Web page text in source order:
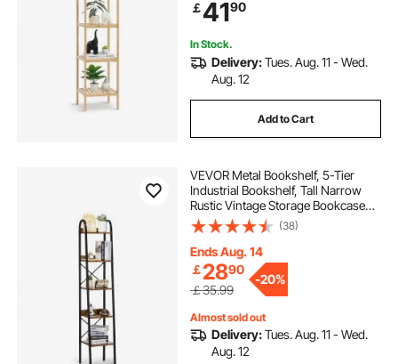
for BathRoom, Kitchen, Home,
Natural
￡4190
In Stock.
Delivery:Tues. Aug. 11 - Wed.
Aug. 12
Add to Cart
VEVOR Metal Bookshelf, 5-Tier
Industrial Bookshelf, Tall Narrow
Rustic Vintage Storage Bookcase
with Open Shelves, Freestanding
Display Shelving Unit Storage Rack,
for Living room, Bedroom & Office
(38)
Ends Aug. 14
￡2890
￡35.99
-20%
Almost sold out
Delivery:Tues. Aug. 11 - Wed.
Aug. 12